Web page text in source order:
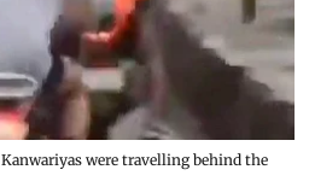
were travelling behind the